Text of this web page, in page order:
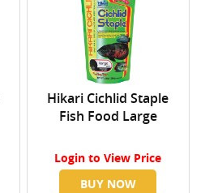
Hikari Cichlid Staple
Fish Food Large
Login to View Price
BUY NOW